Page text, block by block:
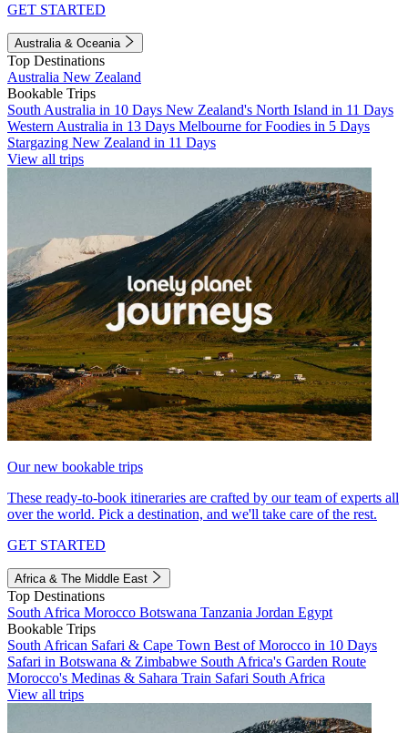
GET STARTED
Australia & Oceania
Top Destinations
Australia New Zealand
Bookable Trips
South Australia in 10 Days New Zealand's North Island in 11 Days
Western Australia in 13 Days Melbourne for Foodies in 5 Days
Stargazing New Zealand in 11 Days
View all trips
Our new bookable trips
These ready-to-book itineraries are crafted by our team of experts all
over the world. Pick a destination, and we'll take care of the rest.
GET STARTED
Africa & The Middle East
Top Destinations
South Africa Morocco Botswana Tanzania Jordan Egypt
Bookable Trips
South African Safari & Cape Town Best of Morocco in 10 Days
Safari in Botswana & Zimbabwe South Africa's Garden Route
Morocco's Medinas & Sahara Train Safari South Africa
View all trips